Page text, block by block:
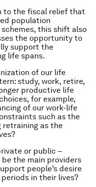
to the fiscal relief that
population
this shift also
the opportunity to
support the
life spans.
of our life
study, work, retire,
productive life
for example,
of our work-life
such as the
retraining as the
or public –
the main providers
people’s desire
in their lives?